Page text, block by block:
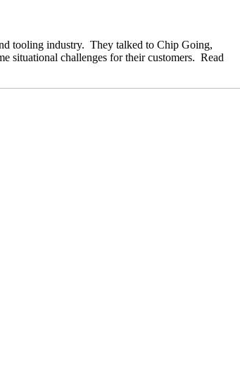
tooling industry. They talked to Chip Going,
situational challenges for their customers. Read